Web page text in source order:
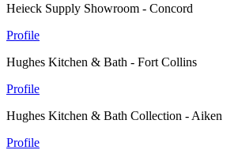
Heieck Supply Showroom - Concord
Profile
Hughes Kitchen & Bath - Fort Collins
Profile
Hughes Kitchen & Bath Collection - Aiken
Profile